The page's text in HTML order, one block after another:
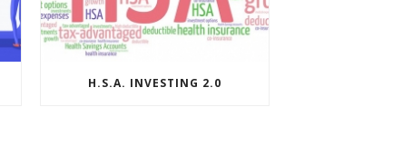
H.S.A. INVESTING 2.0